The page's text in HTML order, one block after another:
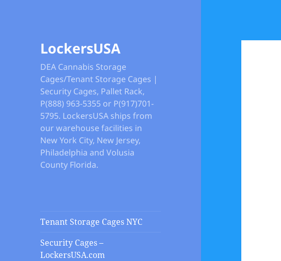
LockersUSA
DEA Cannabis Storage
Cages/Tenant Storage Cages |
Security Cages, Pallet Rack,
P(888) 963-5355 or P(917)701-
5795. LockersUSA ships from
our warehouse facilities in
New York City, New Jersey,
Philadelphia and Volusia
County Florida.
Tenant Storage Cages NYC
Security Cages –
LockersUSA.com